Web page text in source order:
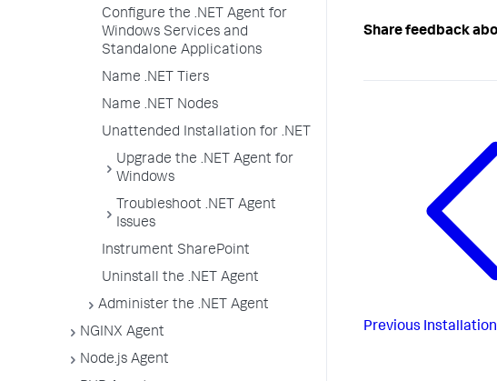
Configure the .NET Agent for
Windows Services and
Standalone Applications
Name .NET Tiers
Name .NET Nodes
Unattended Installation for .NET
Upgrade the .NET Agent for
Windows
Troubleshoot .NET Agent
Issues
Instrument SharePoint
Uninstall the .NET Agent
Administer the .NET Agent
NGINX Agent
Node.js Agent
Share feedback
Previous